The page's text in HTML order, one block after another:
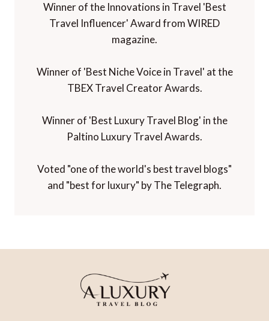
Winner of the Innovations in Travel 'Best
Travel Influencer' Award from WIRED
magazine.
Winner of 'Best Niche Voice in Travel' at the
TBEX Travel Creator Awards.
Winner of 'Best Luxury Travel Blog' in the
Paltino Luxury Travel Awards.
Voted "one of the world's best travel blogs"
and "best for luxury" by The Telegraph.